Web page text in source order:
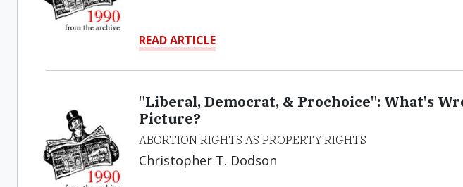
READ ARTICLE
"Liberal, Democrat, & Prochoice": What's
Picture?
ABORTION RIGHTS AS PROPERTY RIGHTS
Christopher T. Dodson